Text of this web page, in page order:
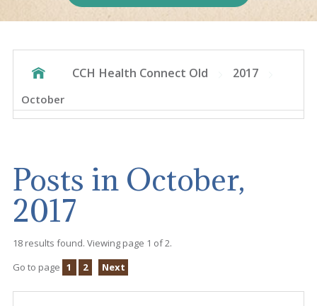
CCH Health Connect Old 2017
October
Posts in October,
2017
18 results found. Viewing page 1 of 2.
Go to page 1 2 Next